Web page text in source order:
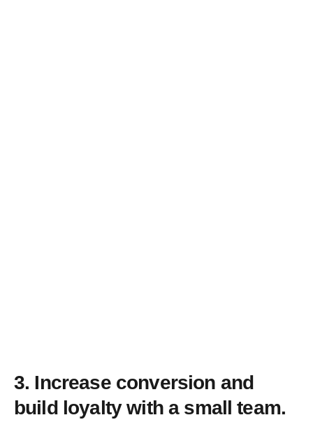
3. Increase conversion and
build loyalty with a small team.